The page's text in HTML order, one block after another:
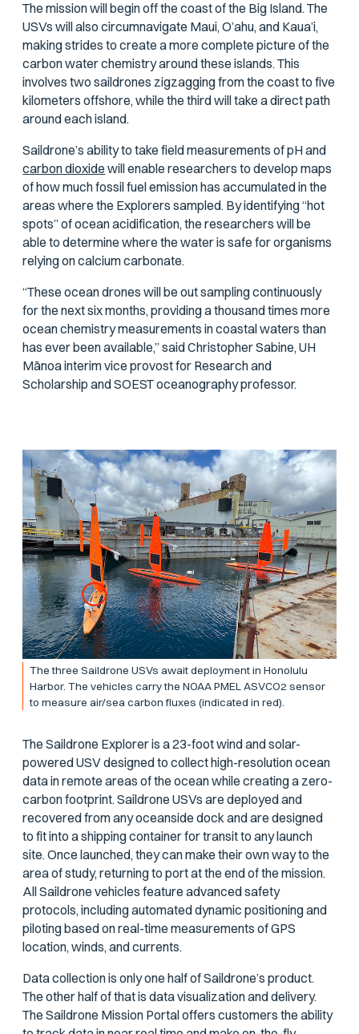
The mission will begin off the coast of the Big Island. The
USVs will also circumnavigate Maui, O’ahu, and Kaua’i,
making strides to create a more complete picture of the
carbon water chemistry around these islands. This
involves two saildrones zigzagging from the coast to five
kilometers offshore, while the third will take a direct path
around each island.
Saildrone’s ability to take field measurements of pH and
carbon dioxide will enable researchers to develop maps
of how much fossil fuel emission has accumulated in the
areas where the Explorers sampled. By identifying “hot
spots” of ocean acidification, the researchers will be
able to determine where the water is safe for organisms
relying on calcium carbonate.
“These ocean drones will be out sampling continuously
for the next six months, providing a thousand times more
ocean chemistry measurements in coastal waters than
has ever been available,” said Christopher Sabine, UH
Mānoa interim vice provost for Research and
Scholarship and SOEST oceanography professor.
The three Saildrone USVs await deployment in Honolulu
Harbor. The vehicles carry the NOAA PMEL ASVCO2 sensor
to measure air/sea carbon fluxes (indicated in red).
The Saildrone Explorer is a 23-foot wind and solar-
powered USV designed to collect high-resolution ocean
data in remote areas of the ocean while creating a zero-
carbon footprint. Saildrone USVs are deployed and
recovered from any oceanside dock and are designed
to fit into a shipping container for transit to any launch
site. Once launched, they can make their own way to the
area of study, returning to port at the end of the mission.
All Saildrone vehicles feature advanced safety
protocols, including automated dynamic positioning and
piloting based on real-time measurements of GPS
location, winds, and currents.
Data collection is only one half of Saildrone’s product.
The other half of that is data visualization and delivery.
The Saildrone Mission Portal offers customers the ability